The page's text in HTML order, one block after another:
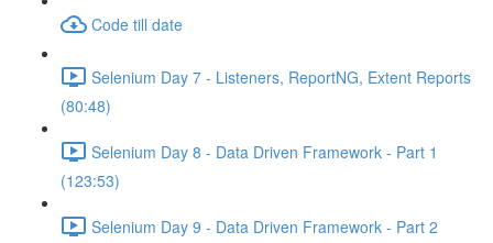
Code till date
Selenium Day 7 - Listeners, ReportNG, Extent Reports
(80:48)
Selenium Day 8 - Data Driven Framework - Part 1
(123:53)
Selenium Day 9 - Data Driven Framework - Part 2